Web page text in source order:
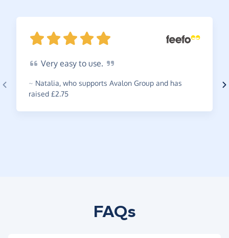
Very easy to use.
~ Natalia, who supports Avalon Group and has
raised £2.75
FAQs